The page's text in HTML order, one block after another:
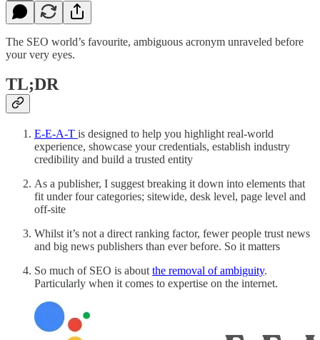
The SEO world’s favourite, ambiguous acronym unraveled before
your very eyes.
TL;DR
E-E-A-T is designed to help you highlight real-world
experience, showcase your credentials, establish industry
credibility and build a trusted entity
As a publisher, I suggest breaking it down into elements that
fit under four categories; sitewide, desk level, page level and
off-site
Whilst it’s not a direct ranking factor, fewer people trust news
and big news publishers than ever before. So it matters
So much of SEO is about the removal of ambiguity.
Particularly when it comes to expertise on the internet.